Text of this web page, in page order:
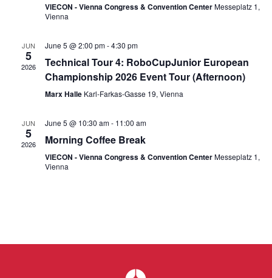
VIECON - Vienna Congress & Convention CenterMesseplatz 1,
Vienna
JUN
5
2026
June 5 @ 2:00 pm-4:30 pm
Technical Tour 4: RoboCupJunior European
Championship 2026 Event Tour (Afternoon)
Marx Halle Karl-Farkas-Gasse 19, Vienna
JUN
5
2026
June 5 @ 10:30 am- 11:00 am
Morning Coffee Break
VIECON - Vienna Congress & Convention CenterMesseplatz 1,
Vienna